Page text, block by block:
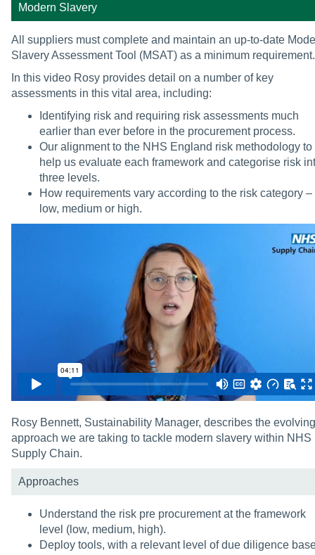
Modern Slavery
All suppliers must complete and maintain an up-to-date
Slavery Assessment Tool (MSAT) as a minimum requirement.
In this video Rosy provides detail on a number of key
assessments in this vital area, including:
Identifying risk and requiring risk assessments much
earlier than ever before in the procurement process.
Our alignment to the NHS England risk methodology to
help us evaluate each framework and categorise risk
three levels.
How requirements vary according to the risk category –
low, medium or high.
Rosy Bennett, Sustainability Manager, describes the evolving
approach we are taking to tackle modern slavery within NHS
Supply Chain.
Approaches
Understand the risk pre procurement at the framework
level (low, medium, high).
Deploy tools, with a relevant level of due diligence